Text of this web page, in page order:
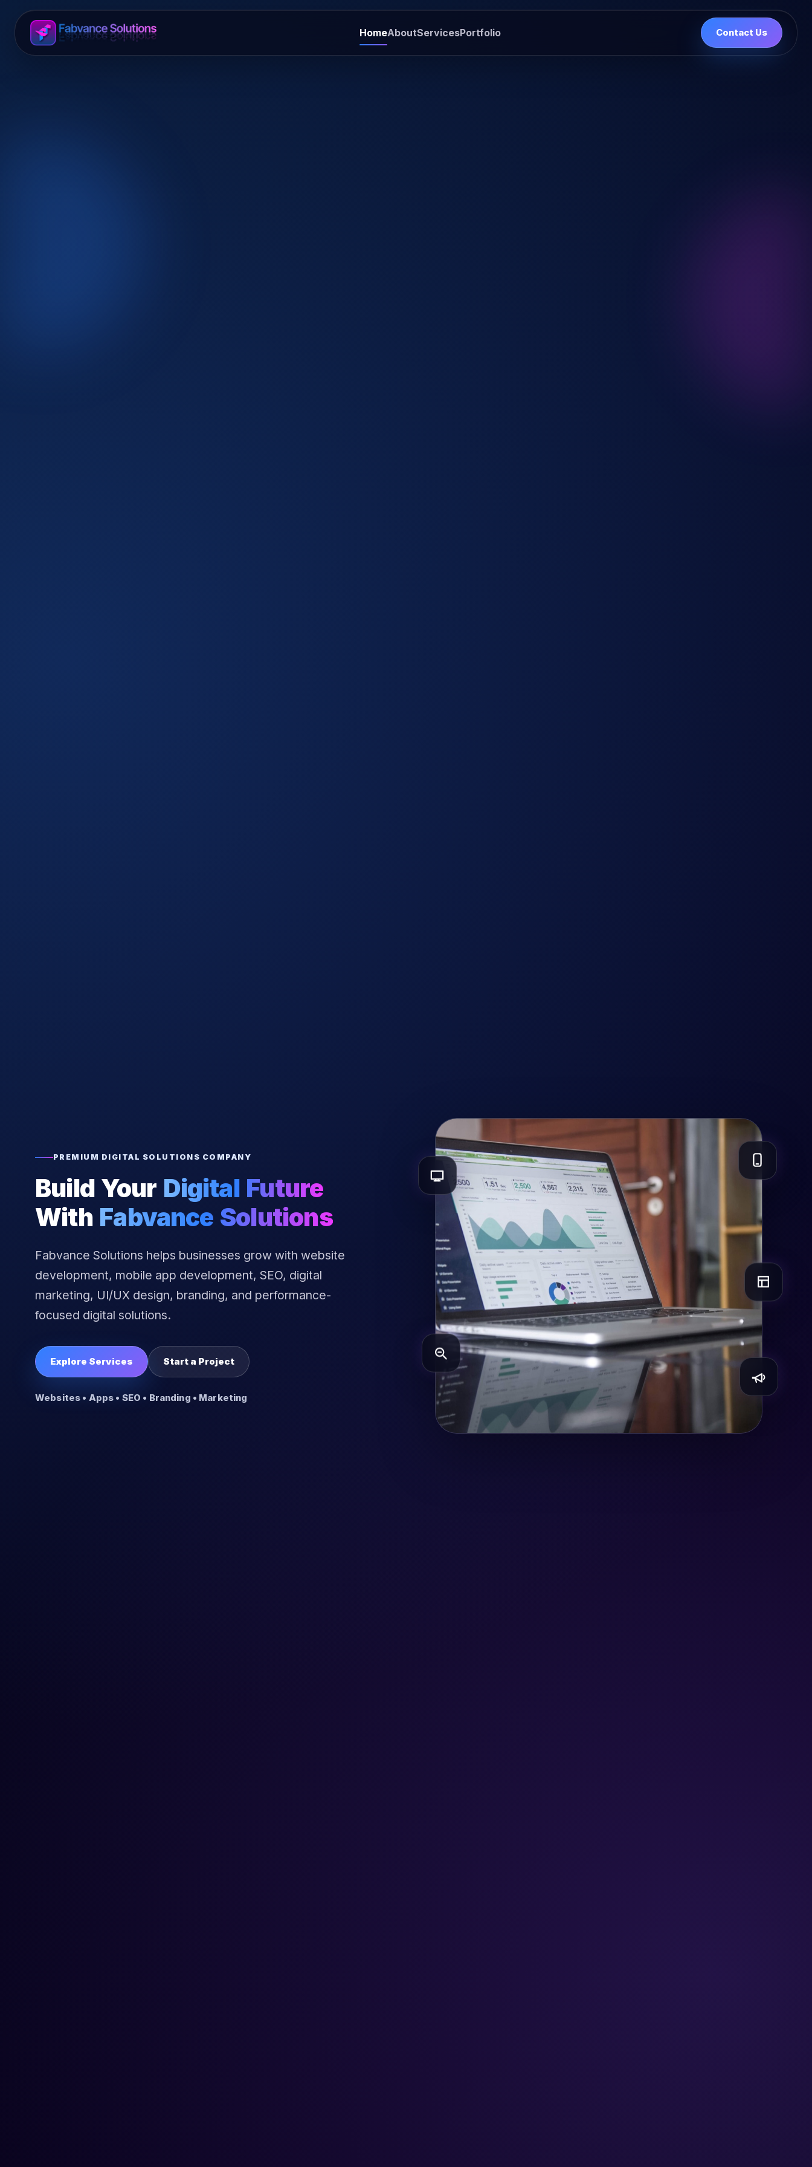
HomeAboutServicesPortfolio Contact Us
PREMIUM DIGITAL SOLUTIONS COMPANY
Build Your Digital Future
With Fabvance Solutions
Fabvance Solutions helps businesses grow with website
development, mobile app development, SEO, digital
marketing, UI/UX design, branding, and performance-
focused digital solutions.
Explore Services Start a Project
Websites • Apps • SEO • Branding • Marketing